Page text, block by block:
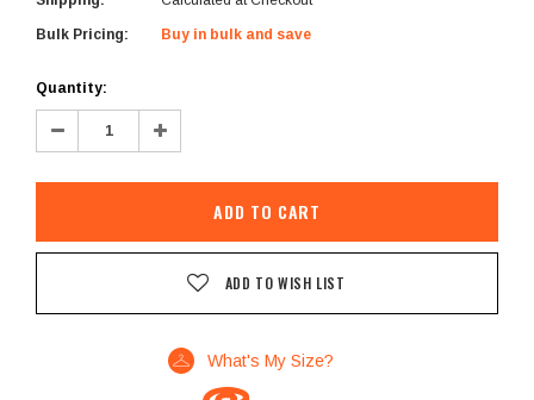
Bulk Pricing: Buy in bulk and save
Current
Stock:
Quantity:
Decrease
Quantity: Increase
Quantity:
ADD TO WISH LIST
What's My Size?